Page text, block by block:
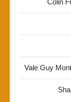
Colin
Vale Guy